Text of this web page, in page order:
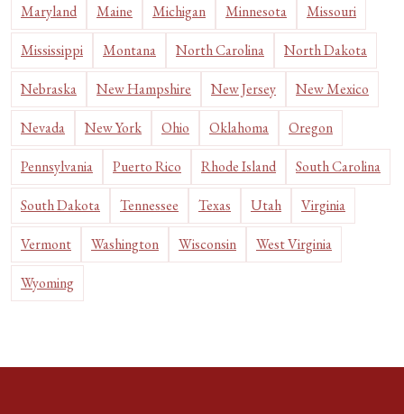
Maryland Maine Michigan Minnesota Missouri
Mississippi Montana North Carolina North Dakota
Nebraska New Hampshire New Jersey New Mexico
Nevada New York Ohio Oklahoma Oregon
Pennsylvania Puerto Rico Rhode Island South Carolina
South Dakota Tennessee Texas Utah Virginia
Vermont Washington Wisconsin West Virginia
Wyoming